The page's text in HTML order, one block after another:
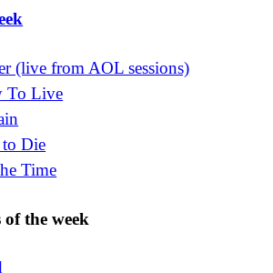
(live from AOL sessions)
To Live
Die
Time
the week